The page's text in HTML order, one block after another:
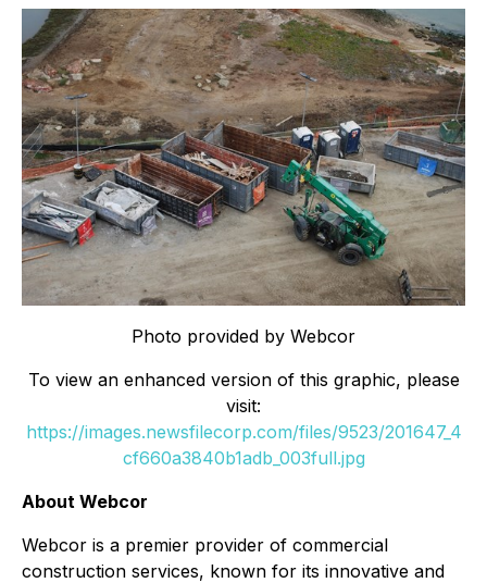
Photo provided by Webcor
To view an enhanced version of this graphic, please
visit:
https://images.newsfilecorp.com/files/9523/201647_4
cf660a3840b1adb_003full.jpg
About Webcor
Webcor is a premier provider of commercial
construction services, known for its innovative and